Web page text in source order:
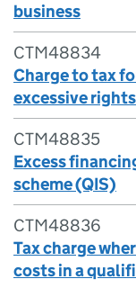
business
CTM48834
Charge to tax
excessive rights
CTM48835
Excess
scheme (QIS)
CTM48836
Tax charge
costs in a